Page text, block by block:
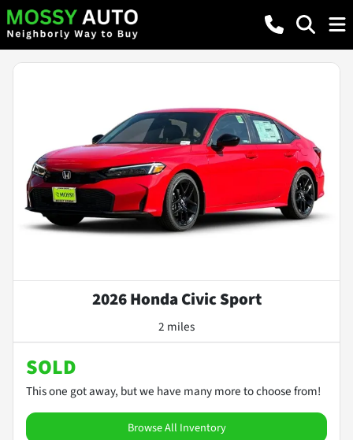
2026 Honda Civic Sport
2 miles
SOLD
This one got away, but we have many more to choose from!
Browse All Inventory